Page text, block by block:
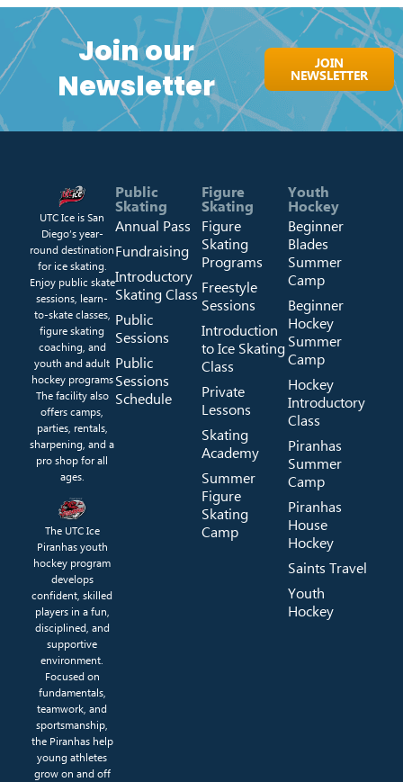
Join our
Newsletter
JOIN
NEWSLETTER
UTC Ice is San
Diego’s year-
round destination
for ice skating.
Enjoy public skate
sessions, learn-
to-skate classes,
figure skating
coaching, and
youth and adult
hockey programs
The facility also
offers camps,
parties, rentals,
sharpening, and a
pro shop for all
ages.
The UTC Ice
Piranhas youth
hockey program
develops
confident, skilled
players in a fun,
disciplined, and
supportive
environment.
Focused on
fundamentals,
teamwork, and
sportsmanship,
the Piranhas help
young athletes
grow on and off
Public
Skating
Annual Pass
Fundraising
Introductory
Skating Class
Public
Sessions
Public
Sessions
Schedule
Figure
Skating
Figure
Skating
Programs
Freestyle
Sessions
Introduction
to Ice Skating
Class
Private
Lessons
Skating
Academy
Summer
Figure
Skating
Camp
Youth
Hockey
Beginner
Blades
Summer
Camp
Beginner
Hockey
Summer
Camp
Hockey
Introductory
Class
Piranhas
Summer
Camp
Piranhas
House
Hockey
Saints Travel
Youth
Hockey